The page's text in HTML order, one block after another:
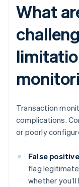
What
Transaction
complications.
or poorly
False
flag
whether